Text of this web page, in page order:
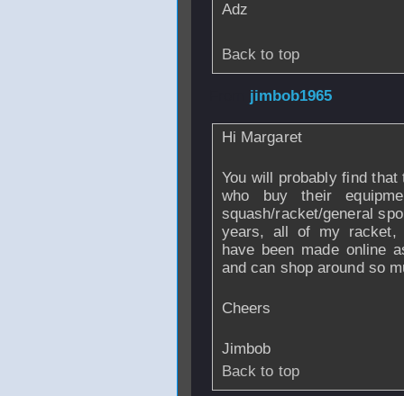
Adz
Back to top
jimbob1965
Hi Margaret
You will probably find
who buy their
squash/racket/general
years, all of my racket,
have been made online
and can shop around so
Cheers
Jimbob
Back to top